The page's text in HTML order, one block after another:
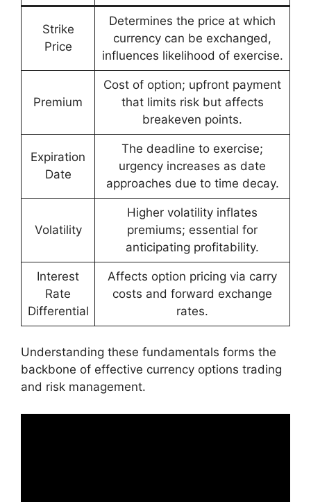
Strike
Price
Determines the price at which
currency can be exchanged,
influences likelihood of exercise.
Premium
Cost of option; upfront payment
that limits risk but affects
breakeven points.
Expiration
Date
The deadline to exercise;
urgency increases as date
approaches due to time decay.
Volatility
Higher volatility inflates
premiums; essential for
anticipating profitability.
Interest
Rate
Differential
Affects option pricing via carry
costs and forward exchange
rates.
Understanding these fundamentals forms the
backbone of effective currency options trading
and risk management.